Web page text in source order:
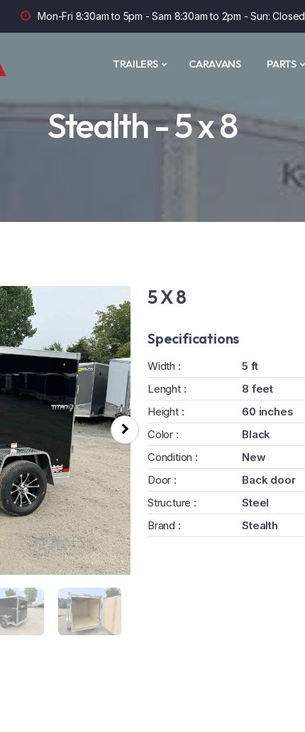
Mon-Fri 8:30am to 5pm - Sam 8:30am to 2pm - Sun: Closed
TRAILERS CARAVANS PARTS
Stealth - 5 x 8
5 X 8
Specifications
Width :
5 ft
Lenght :
8 feet
Height :
60 inches
Color :
Black
Condition :
New
Door :
Back door
Structure :
Steel
Brand :
Stealth